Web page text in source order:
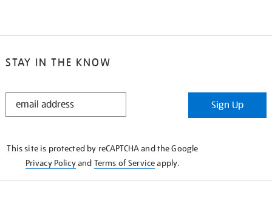
STAY IN THE KNOW
STAY
Sign Up
This site is protected by reCAPTCHA and the Google
Privacy Policyand Terms of Serviceapply.